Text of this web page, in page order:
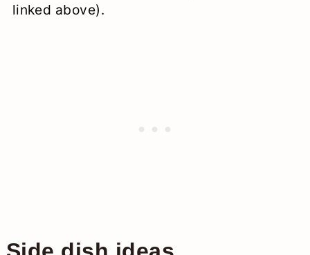
linked above).